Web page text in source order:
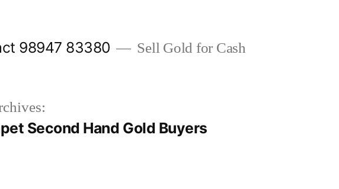
98947 83380 Sell Gold for Cash
Second Hand Gold Buyers